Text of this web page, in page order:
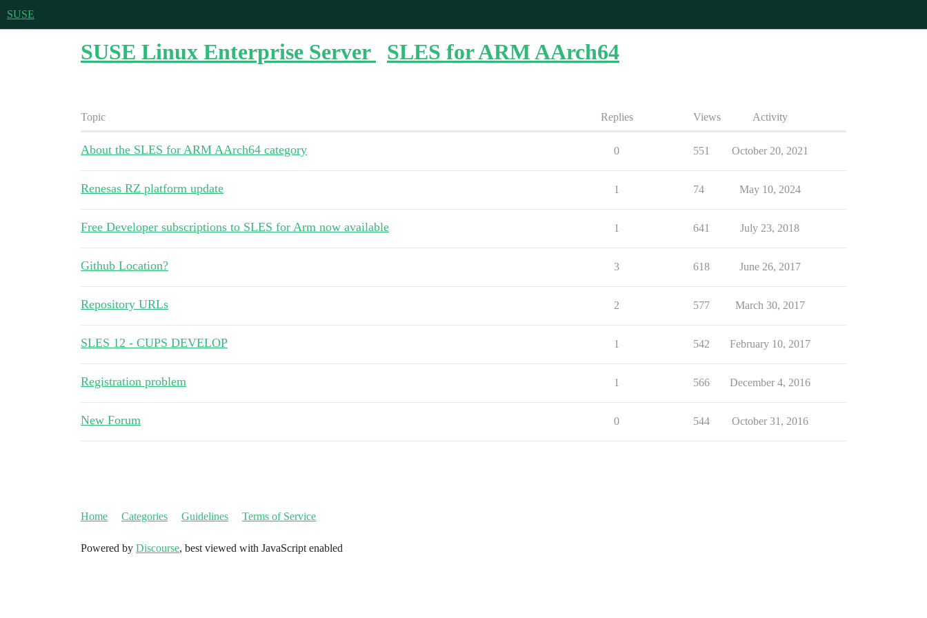
SUSE
SUSE Linux Enterprise Server SLES for ARM AArch64
Topic Replies Views Activity
About the SLES for ARM AArch64 category 0 551 October 20, 2021
Renesas RZ platform update 1 74 May 10, 2024
Free Developer subscriptions to SLES for Arm now available 1 641 July 23, 2018
Github Location? 3 618 June 26, 2017
Repository URLs 2 577 March 30, 2017
SLES 12 - CUPS DEVELOP 1 542 February 10, 2017
Registration problem 1 566 December 4, 2016
New Forum 0 544 October 31, 2016
Home Categories Guidelines Terms of Service
Powered by Discourse, best viewed with JavaScript enabled